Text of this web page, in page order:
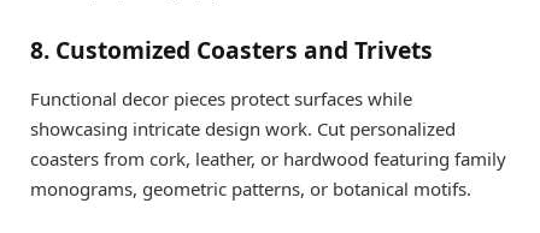
8. Customized Coasters and Trivets
Functional decor pieces protect surfaces while
showcasing intricate design work. Cut personalized
coasters from cork, leather, or hardwood featuring family
monograms, geometric patterns, or botanical motifs.